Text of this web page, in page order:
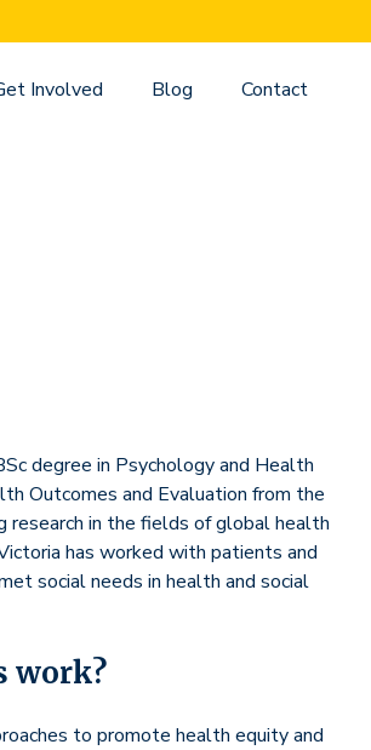
Involved Blog Contact
degree in Psychology and Health
Outcomes and Evaluation from the
research in the fields of global health
has worked with patients and
social needs in health and social
work?
to promote health equity and